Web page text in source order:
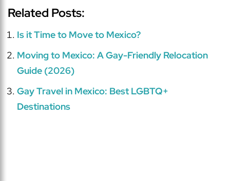
Related Posts:
Is it Time to Move to Mexico?
Moving to Mexico: A Gay-Friendly Relocation
Guide (2026)
Gay Travel in Mexico: Best LGBTQ+
Destinations